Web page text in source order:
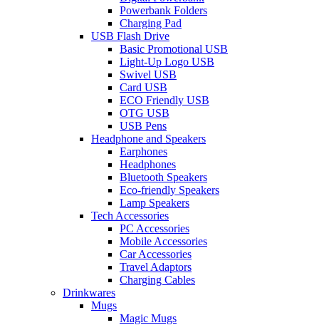
Powerbank Folders
Charging Pad
USB Flash Drive
Basic Promotional USB
Light-Up Logo USB
Swivel USB
Card USB
ECO Friendly USB
OTG USB
USB Pens
Headphone and Speakers
Earphones
Headphones
Bluetooth Speakers
Eco-friendly Speakers
Lamp Speakers
Tech Accessories
PC Accessories
Mobile Accessories
Car Accessories
Travel Adaptors
Charging Cables
Drinkwares
Mugs
Magic Mugs